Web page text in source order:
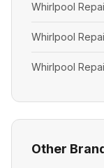
Whirlpool
Whirlpool
Whirlpool
Other